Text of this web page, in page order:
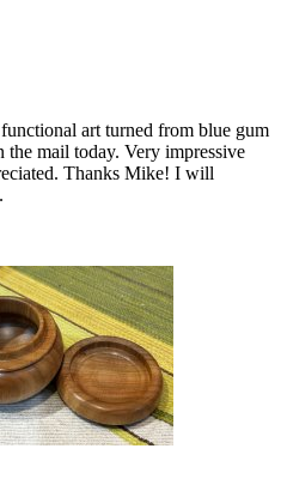
art turned from blue gum
mail today. Very impressive
Thanks Mike! I will